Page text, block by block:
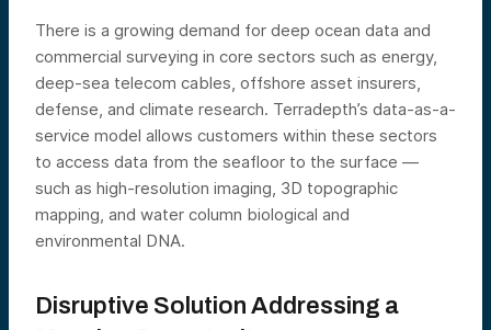
There is a growing demand for deep ocean data and
commercial surveying in core sectors such as energy,
deep-sea telecom cables, offshore asset insurers,
defense, and climate research. Terradepth’s data-as-a-
service model allows customers within these sectors
to access data from the seafloor to the surface —
such as high-resolution imaging, 3D topographic
mapping, and water column biological and
environmental DNA.
Disruptive Solution Addressing a